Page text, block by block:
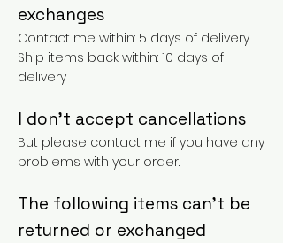
exchanges
Contact me within: 5 days of delivery
Ship items back within: 10 days of
delivery
I don't accept cancellations
But please contact me if you have any
problems with your order.
The following items can't be
returned or exchanged